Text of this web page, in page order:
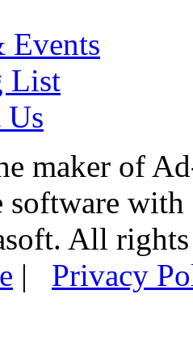
Events
List
Us
maker of
software
All rights
| Privacy